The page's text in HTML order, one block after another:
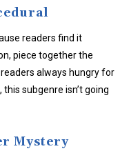
readers find it
piece together the
always hungry for
subgenre isn’t going
Mystery